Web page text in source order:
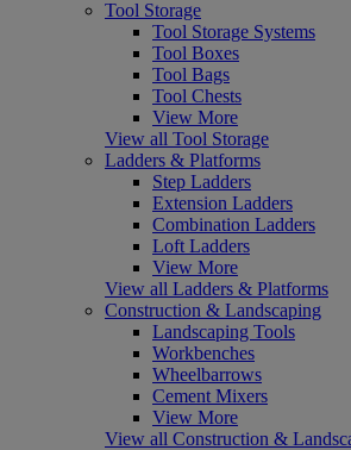
Tool Storage
Tool Storage Systems
Tool Boxes
Tool Bags
Tool Chests
View More
View all Tool Storage
Ladders & Platforms
Step Ladders
Extension Ladders
Combination Ladders
Loft Ladders
View More
View all Ladders & Platforms
Construction & Landscaping
Landscaping Tools
Workbenches
Wheelbarrows
Cement Mixers
View More
View all Construction &